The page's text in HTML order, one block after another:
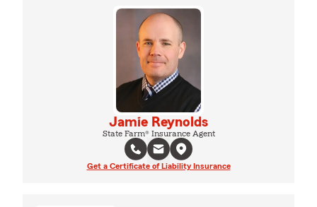
Jamie Reynolds
State Farm® Insurance Agent
Get a Certificate of Liability Insurance